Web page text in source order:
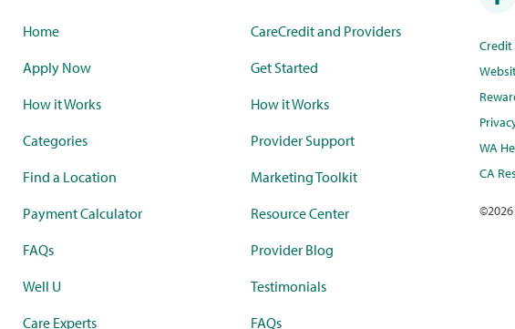
Home
Apply Now
How it Works
Categories
Find a Location
Payment Calculator
FAQs
Well U
Care Experts
CareCredit and Providers
Get Started
How it Works
Provider Support
Marketing Toolkit
Resource Center
Provider Blog
Testimonials
FAQs
WA
CA
©